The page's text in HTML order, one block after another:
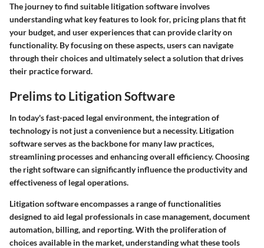
The journey to find suitable litigation software involves
understanding what key features to look for, pricing plans that fit
your budget, and user experiences that can provide clarity on
functionality. By focusing on these aspects, users can navigate
through their choices and ultimately select a solution that drives
their practice forward.
Prelims to Litigation Software
In today's fast-paced legal environment, the integration of
technology is not just a convenience but a necessity. Litigation
software serves as the backbone for many law practices,
streamlining processes and enhancing overall efficiency. Choosing
the right software can significantly influence the productivity and
effectiveness of legal operations.
Litigation software encompasses a range of functionalities
designed to aid legal professionals in case management, document
automation, billing, and reporting. With the proliferation of
choices available in the market, understanding what these tools